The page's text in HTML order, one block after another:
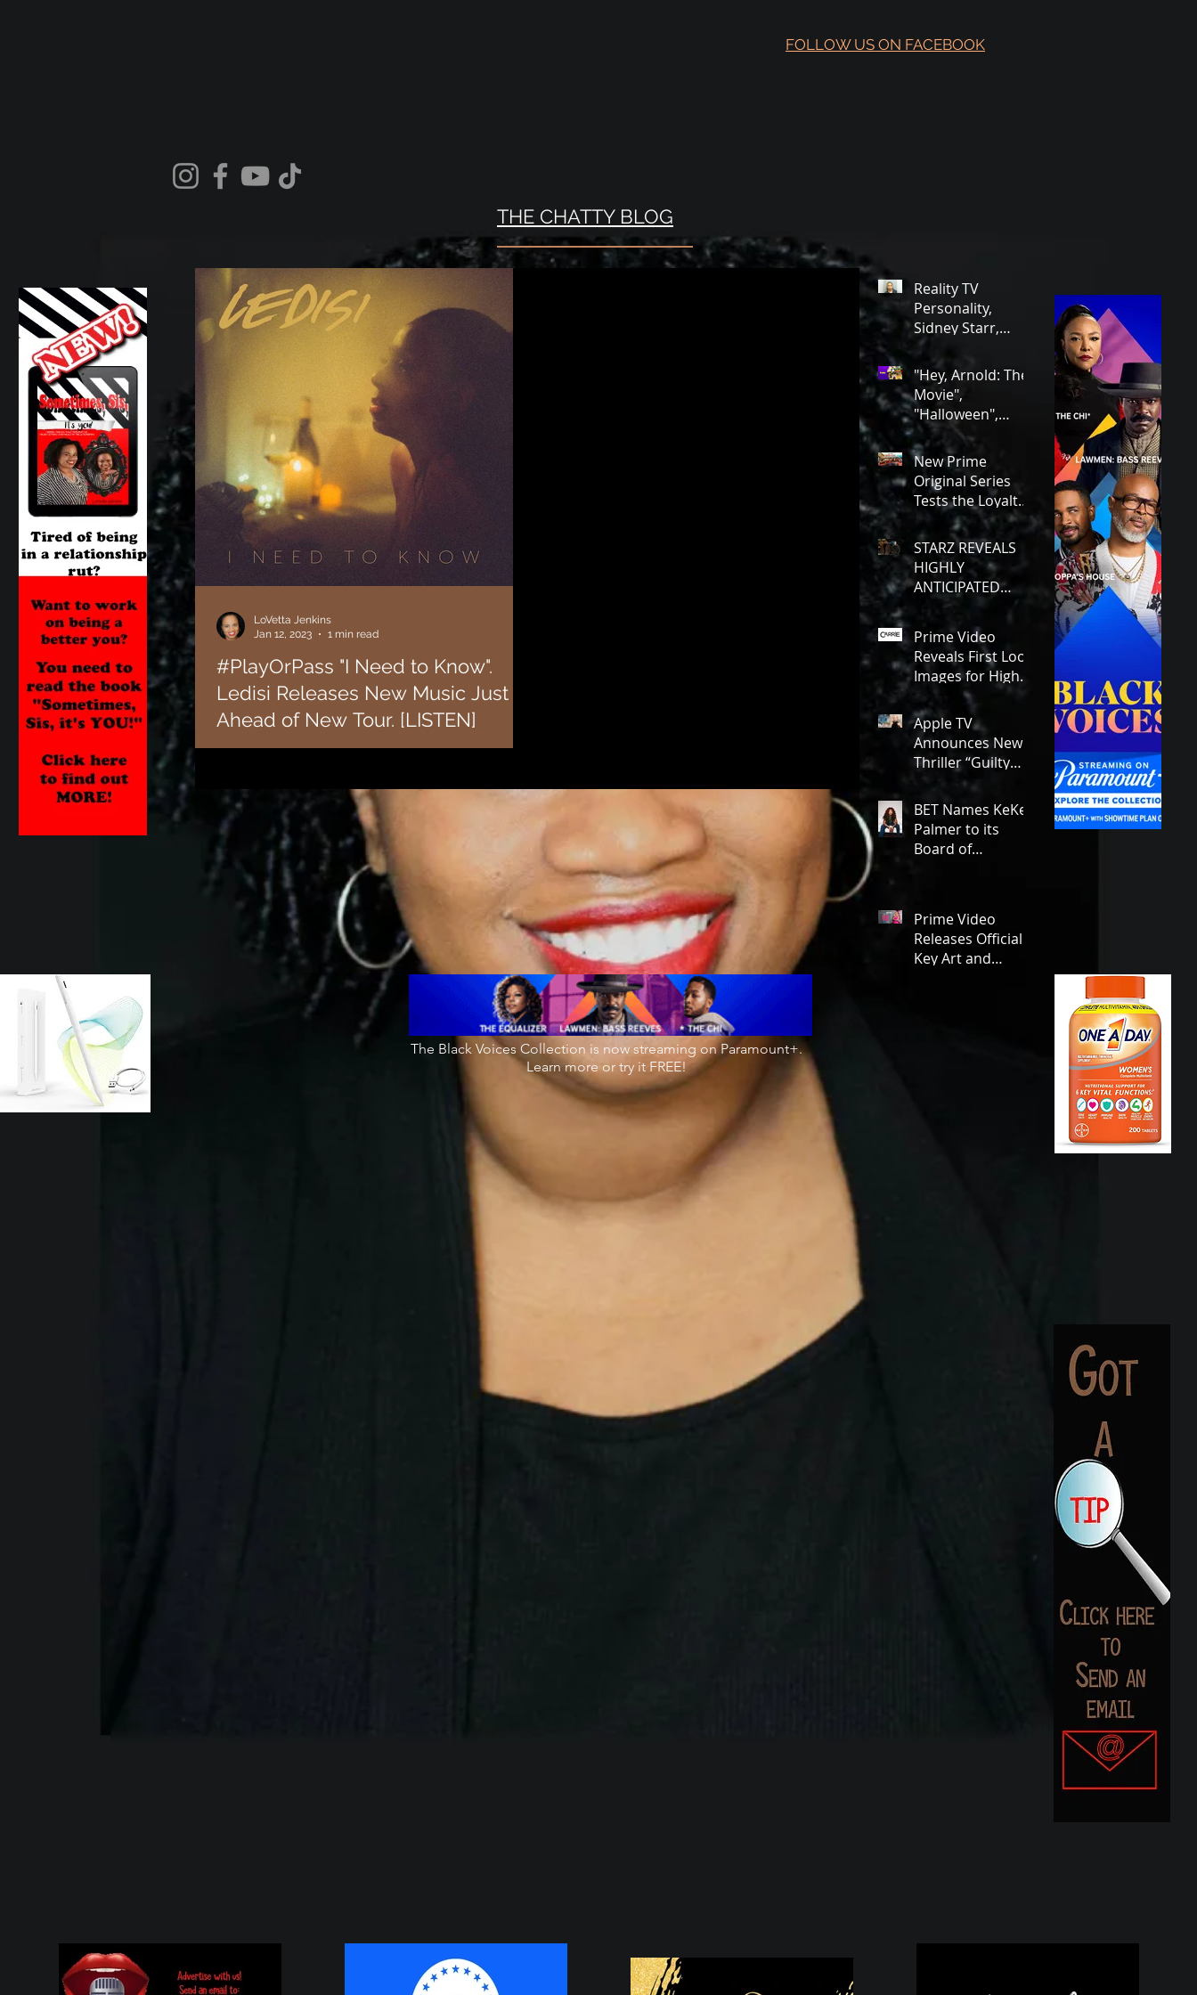
FOLLOW US ON FACEBOOK
THE CHATTY BLOG
#PlayOrPass "I Need to Know".
Ledisi Releases New Music Just
Ahead of New Tour. [LISTEN]
Soul singer Ledisi is back with new music after taking a few
LoVetta Jenkins
Jan 12, 2023
1 min read
Reality TV
Personality,
Sidney Starr,
Arrested in
Georgia on Some
Very Horrible
Charges!
"Hey, Arnold: The
Movie",
"Halloween",
"Rush Hour 1-3"!
Here's Everything
Coming to Tubi in
August!
New Prime
Original Series
Tests the Loyalty
and Dedication
Between Besties!
#RideOrDie is
Available to
Watch NOW!
STARZ REVEALS
HIGHLY
ANTICIPATED
FIRST LOOK AT
YOUNG GHOST &
TOMMY IN
“POWER:
ORIGINS”!
Prime Video
Reveals First Look
Images for Highly
Anticipated New
Series "Carrie"!
Apple TV
Announces New
Thriller “Guilty
Creatures,” With
Emmy Award
Winner Julia
Garner Set to
Star and
BET Names KeKe
Palmer to its
Board of
and Cultural
Stewardship!
Prime Video
Releases Official
Key Art and
The Black Voices Collection is now streaming on Paramount+.
Learn more or try it FREE!